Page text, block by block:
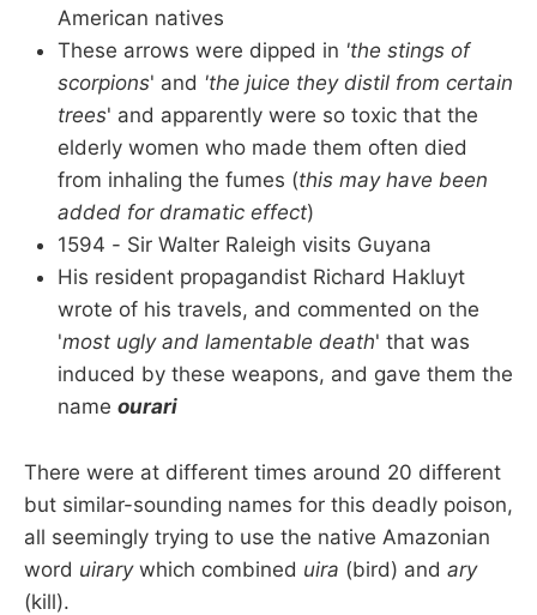
American natives
These arrows were dipped in 'the stings of
scorpions' and 'the juice they distil from certain
trees' and apparently were so toxic that the
elderly women who made them often died
from inhaling the fumes (this may have been
added for dramatic effect)
1594 - Sir Walter Raleigh visits Guyana
His resident propagandist Richard Hakluyt
wrote of his travels, and commented on the
'most ugly and lamentable death' that was
induced by these weapons, and gave them the
name ourari
There were at different times around 20 different
but similar-sounding names for this deadly poison,
all seemingly trying to use the native Amazonian
word uirarywhich combined uira (bird) and ary
(kill).